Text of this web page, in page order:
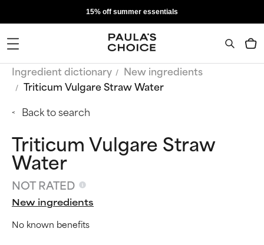
15% off summer essentials
Ingredient dictionary
New ingredients
Triticum Vulgare Straw Water
Back to search
Triticum Vulgare Straw
Water
NOT RATED
New ingredients
No known benefits